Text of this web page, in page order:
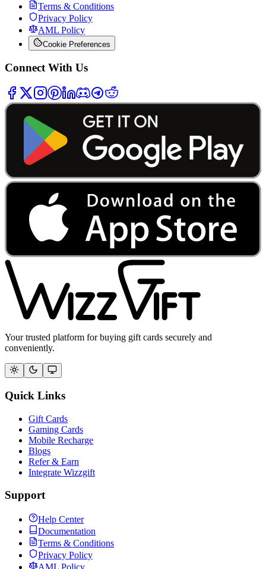
Terms & Conditions
Privacy Policy
AML Policy
Cookie Preferences
Connect With Us
Your trusted platform for buying gift cards securely and
conveniently.
Quick Links
Gift Cards
Gaming Cards
Mobile Recharge
Blogs
Refer & Earn
Integrate Wizzgift
Support
Help Center
Documentation
Terms & Conditions
Privacy Policy
AML Policy